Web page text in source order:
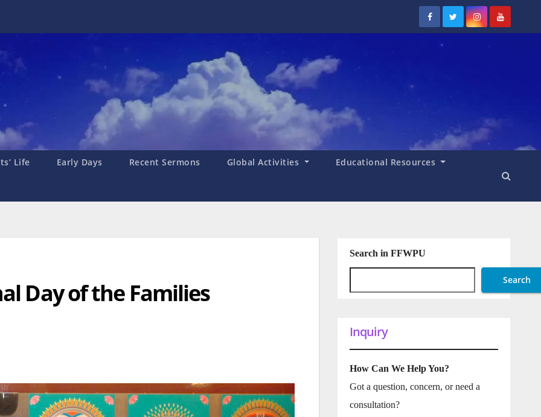
Life Early Days Recent Sermons Global Activities Educational Resources
Day of the Families
Search in FFWPU
Search
Inquiry
How Can We Help You?
Got a question, concern, or need a
consultation?